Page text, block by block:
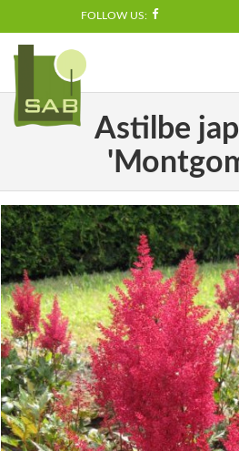
FOLLOW US:
Astilbe